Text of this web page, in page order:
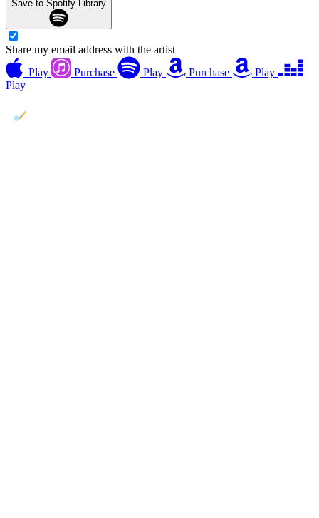
Save to Spotify Library
Share my email address with the artist
Play
Purchase Play Purchase
Play
Play